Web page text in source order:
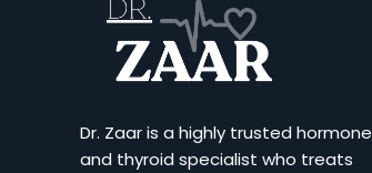
Dr. Zaar is a highly trusted hormone
and thyroid specialist who treats